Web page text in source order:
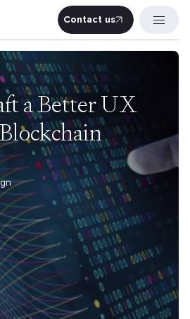
Contact
Contact us
a Better UX